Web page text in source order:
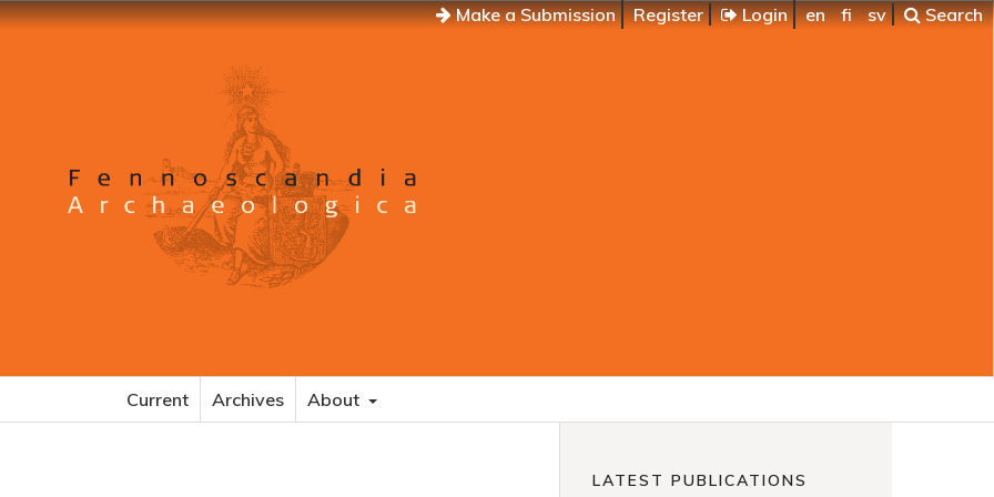
Make a Submission Register Login en fi sv Search
Current Archives About
LATEST PUBLICATIONS